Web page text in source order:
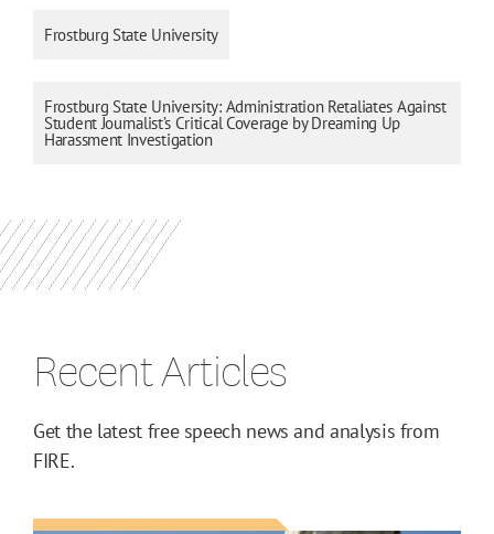
Frostburg State University
Frostburg State University: Administration Retaliates Against
Student Journalist’s Critical Coverage by Dreaming Up
Harassment Investigation
Recent Articles
Get the latest free speech news and analysis from
FIRE.